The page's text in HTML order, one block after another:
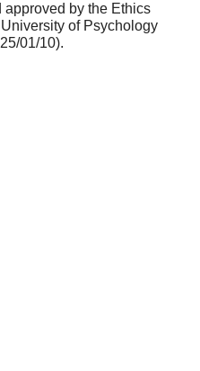
by the Ethics
of Psychology
01/10).